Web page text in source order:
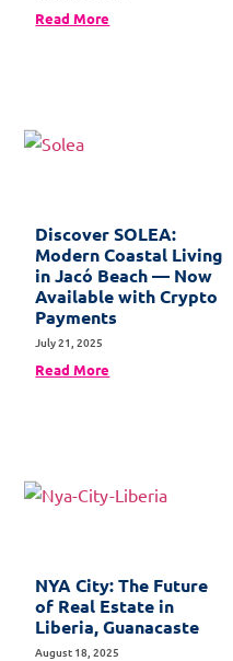
Read More
Discover SOLEA:
Modern Coastal Living
in Jacó Beach — Now
Available with Crypto
Payments
July 21, 2025
Read More
NYA City: The Future
of Real Estate in
Liberia, Guanacaste
August 18, 2025